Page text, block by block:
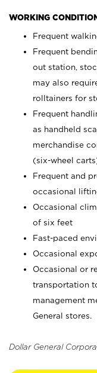
WORKING
Frequent
Frequent
out station,
may also
rolltainers for
Frequent
as handheld
merchandise
(six-wheel
Frequent and
occasional
Occasional
of six feet
Fast-paced
Occasional
Occasional or
transportation
management
General stores.
Dollar General